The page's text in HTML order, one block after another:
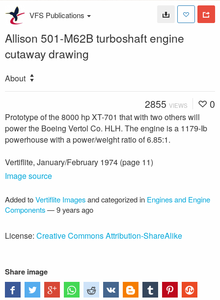
VFS Publications
Allison 501-M62B turboshaft engine
cutaway drawing
About
2855 VIEWS 0
Prototype of the 8000 hp XT-701 that with two others will
power the Boeing Vertol Co. HLH. The engine is a 1179-Ib
powerhouse with a power/weight ratio of 6.85:1.
Vertiflite, January/February 1974 (page 11)
Image source
Added toVertiflite Imagesand categorized in Engines and Engine
Components—9 years ago
License: Creative Commons Attribution-ShareAlike
Share image